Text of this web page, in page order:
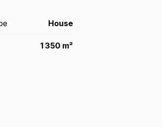
House
1 350 m²